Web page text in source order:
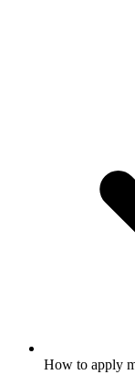
How to apply